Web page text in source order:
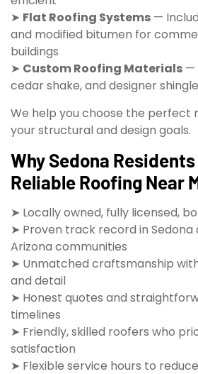
➤ Flat Roofing Systems —
and modified bitumen for
buildings
➤ Custom Roofing Materials —
cedar shake, and designer
We help you choose the perfect
your structural and design goals.
Why Sedona
Reliable Roofing Near
➤ Locally owned, fully licensed,
➤ Proven track record in Sedona
Arizona communities
➤ Unmatched craftsmanship
and detail
➤ Honest quotes and
timelines
➤ Friendly, skilled roofers who
satisfaction
➤ Flexible service hours to